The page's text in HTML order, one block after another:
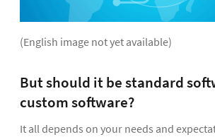
(English image not yet available)
But should it be standard
custom software?
It all depends on your needs and